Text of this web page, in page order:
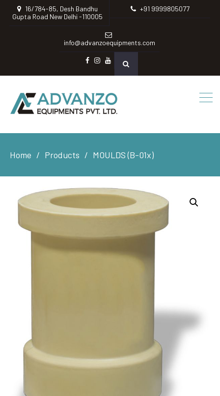
16/784-85, Desh Bandhu
Gupta Road New Delhi -110005
+91 9999805077
info@advanzoequipments.com
instagram
Youtube
Home Products MOULDS (B-01x)